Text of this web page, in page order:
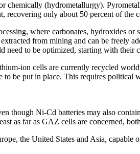
chemically (hydrometallurgy).
only about 50 percent of the
where carbonates, hydroxides
from mining and can be freely
need to be optimized, starting with their
ion cells are currently recycled
be put in place. This requires
though Ni-Cd batteries may also
as far as GAZ cells are concerned,
the United States and Asia,